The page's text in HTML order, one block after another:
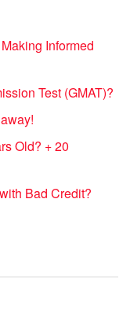
Informed
Test (GMAT)?
Old? + 20
Bad Credit?